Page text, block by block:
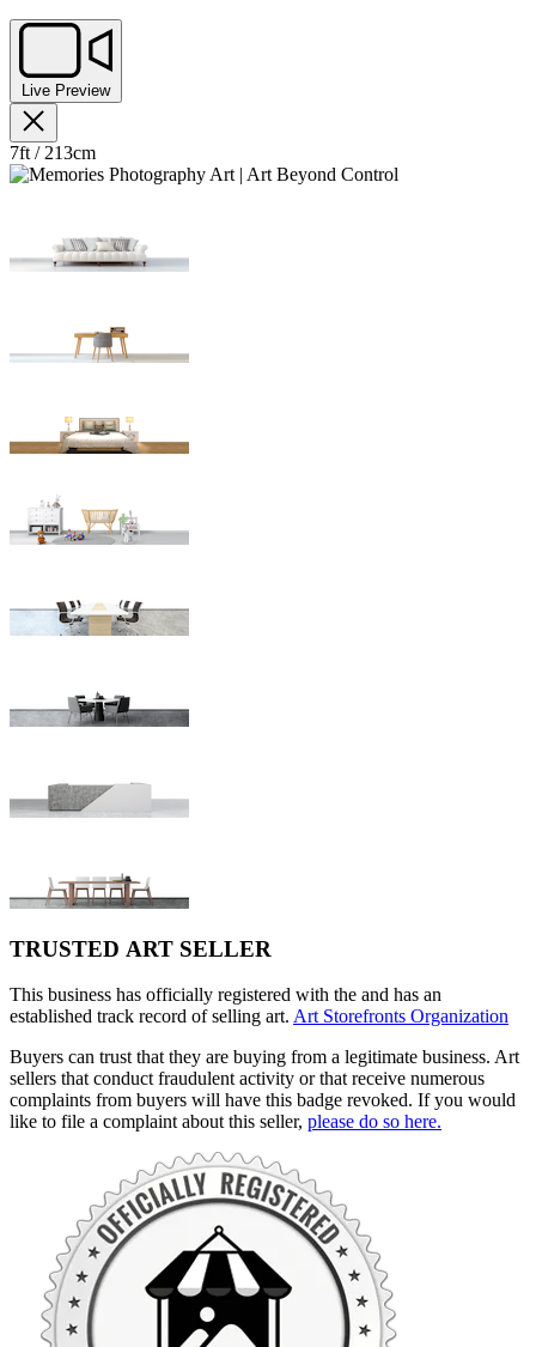
Live Preview
7ft / 213cm
TRUSTED ART SELLER
This business has officially registered with the and has an
established track record of selling art. Art Storefronts Organization
Buyers can trust that they are buying from a legitimate business. Art
sellers that conduct fraudulent activity or that receive numerous
complaints from buyers will have this badge revoked. If you would
like to file a complaint about this seller, please do so here.